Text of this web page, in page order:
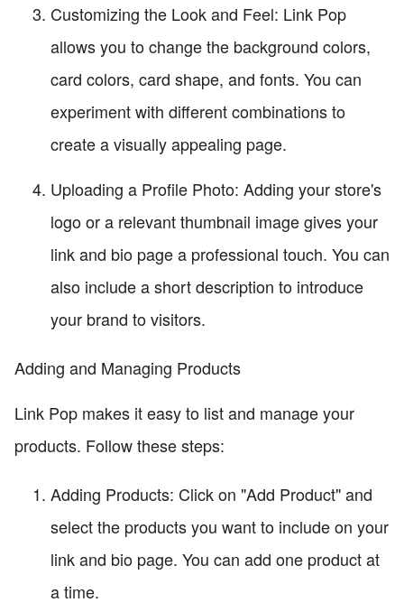
Customizing the Look and Feel: Link Pop
allows you to change the background colors,
card colors, card shape, and fonts. You can
experiment with different combinations to
create a visually appealing page.
Uploading a Profile Photo: Adding your store's
logo or a relevant thumbnail image gives your
link and bio page a professional touch. You can
also include a short description to introduce
your brand to visitors.
Adding and Managing Products
Link Pop makes it easy to list and manage your
products. Follow these steps:
Adding Products: Click on "Add Product" and
select the products you want to include on your
link and bio page. You can add one product at
a time.